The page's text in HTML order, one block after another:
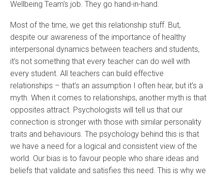
Wellbeing Team’s job. They go hand-in-hand.
Most of the time, we get this relationship stuff. But,
despite our awareness of the importance of healthy
interpersonal dynamics between teachers and students,
it’s not something that every teacher can do well with
every student. All teachers can build effective
relationships – that’s an assumption I often hear, but it’s a
myth. When it comes to relationships, another myth is that
opposites attract. Psychologists will tell us that our
connection is stronger with those with similar personality
traits and behaviours. The psychology behind this is that
we have a need for a logical and consistent view of the
world. Our bias is to favour people who share ideas and
beliefs that validate and satisfies this need. This is why we